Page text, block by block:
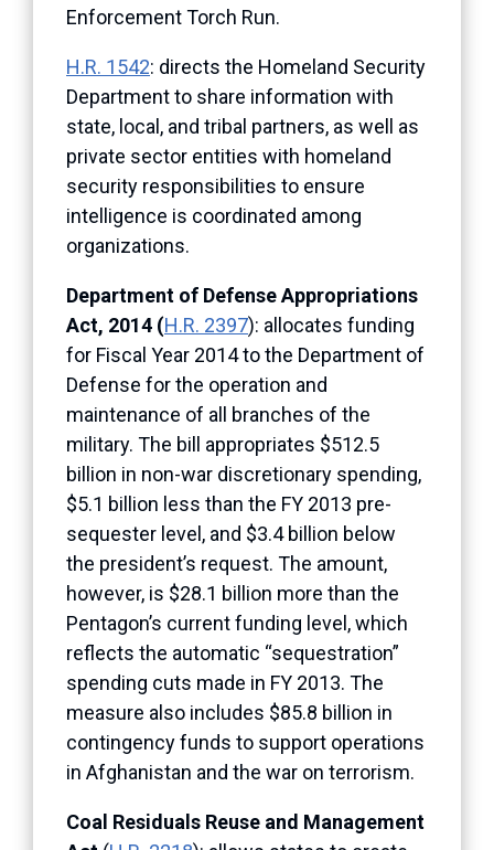
Enforcement Torch Run.
H.R. 1542: directs the Homeland Security
Department to share information with
state, local, and tribal partners, as well as
private sector entities with homeland
security responsibilities to ensure
intelligence is coordinated among
organizations.
Department of Defense Appropriations
Act, 2014 (H.R. 2397): allocates funding
for Fiscal Year 2014 to the Department of
Defense for the operation and
maintenance of all branches of the
military. The bill appropriates $512.5
billion in non-war discretionary spending,
$5.1 billion less than the FY 2013 pre-
sequester level, and $3.4 billion below
the president’s request. The amount,
however, is $28.1 billion more than the
Pentagon’s current funding level, which
reflects the automatic “sequestration”
spending cuts made in FY 2013. The
measure also includes $85.8 billion in
contingency funds to support operations
in Afghanistan and the war on terrorism.
Coal Residuals Reuse and Management